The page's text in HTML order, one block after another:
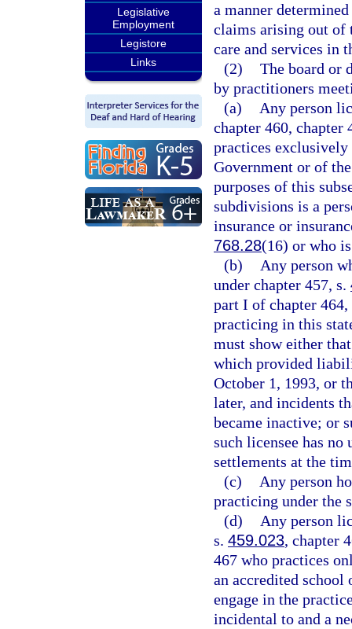
Legislative
Employment
Legistore
Links
a manner
claims arising out of
care and services in
(2) The board or
by practitioners
(a)
Any person
chapter 460, chapter
practices exclusively
Government or of
purposes of this
subdivisions is a
insurance or
768.28(16) or who
(b)
Any person
under chapter 457, s.
part I of chapter
practicing in this
must show either
which provided
October 1, 1993, or
later, and incidents
became inactive; or
such licensee has
settlements at the
(c)
Any person
practicing under the
(d)
Any person
s. 459.023, chapter
467 who practices
an accredited school
engage in the
incidental to and a